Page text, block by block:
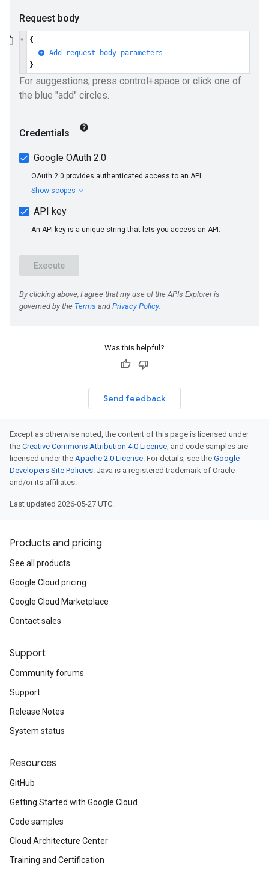
Was this helpful?
Send feedback
Except as otherwise noted, the content of this page is licensed under
the Creative Commons Attribution 4.0 License, and code samples are
licensed under the Apache 2.0 License. For details, see the Google
Developers Site Policies. Java is a registered trademark of Oracle
and/or its affiliates.
Last updated 2026-05-27 UTC.
Products and pricing
See all products
Google Cloud pricing
Google Cloud Marketplace
Contact sales
Support
Community forums
Support
Release Notes
System status
Resources
GitHub
Getting Started with Google Cloud
Code samples
Cloud Architecture Center
Training and Certification